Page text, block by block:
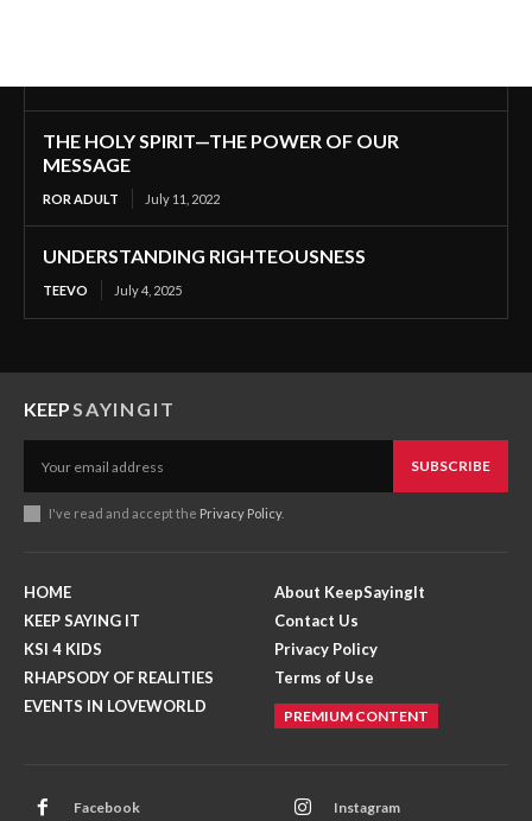
THE HOLY SPIRIT—THE POWER OF OUR
MESSAGE
ROR ADULT July 11, 2022
UNDERSTANDING RIGHTEOUSNESS
TEEVO July 4, 2025
KEEPSAYINGIT
SUBSCRIBE
I've read and accept the Privacy Policy.
HOME
KEEP SAYING IT
KSI 4 KIDS
RHAPSODY OF REALITIES
EVENTS IN LOVEWORLD
About KeepSayingIt
Contact Us
Privacy Policy
Terms of Use
PREMIUM CONTENT
Facebook Instagram